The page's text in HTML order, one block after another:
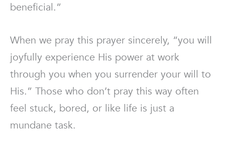
beneficial.”
When we pray this prayer sincerely, “you will
joyfully experience His power at work
through you when you surrender your will to
His.” Those who don’t pray this way often
feel stuck, bored, or like life is just a
mundane task.